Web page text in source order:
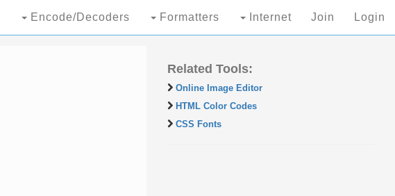
Encode/Decoders Formatters Internet Join Login
Related Tools:
Online Image Editor
HTML Color Codes
CSS Fonts